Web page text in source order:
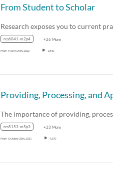
From Student to Scholar
res6041-m2p4 +26 More
From March 29th, 2022 1,840
res5153-m5p3 +23 More
From October 25th, 2021 9,370